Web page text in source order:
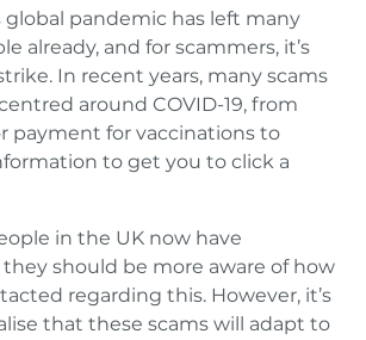
global pandemic has left many
already, and for scammers, it’s
In recent years, many scams
around COVID-19, from
payment for vaccinations to
to get you to click a
in the UK now have
they should be more aware of how
regarding this. However, it’s
that these scams will adapt to